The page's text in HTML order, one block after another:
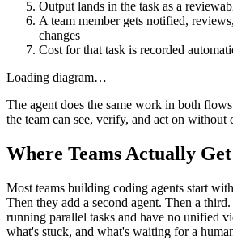
Output lands in the task as a
A team member gets notified,
changes
Cost for that task is recorded
Loading diagram…
The agent does the same work in both
the team can see, verify, and act on without
Where Teams Actually
Most teams building coding agents start
Then they add a second agent. Then a
running parallel tasks and have no unified
what's stuck, and what's waiting for a